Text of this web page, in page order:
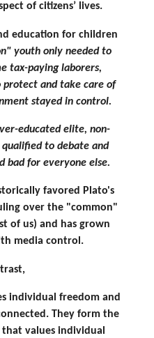
of citizens’ lives.
education for children
youth only needed to
tax-paying laborers,
and take care of
stayed in control.
educated elite, non-
to debate and
bad for everyone else.
favored Plato's
over the "common"
of us) and has grown
media control.
individual freedom and
They form the
values individual